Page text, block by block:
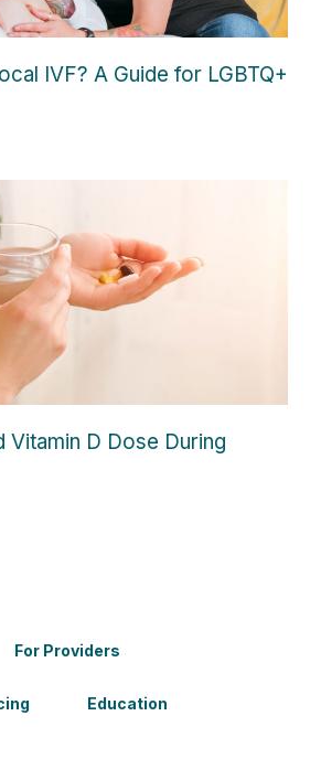
IVF? A Guide for LGBTQ+
Vitamin D Dose During
For Providers
Education